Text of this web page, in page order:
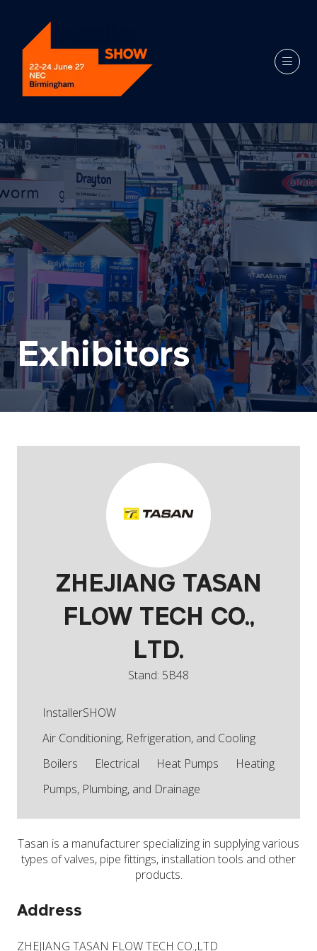
Exhibitors
ZHEJIANG TASAN
FLOW TECH CO.,
LTD.
Stand: 5B48
InstallerSHOW
Air Conditioning, Refrigeration, and Cooling
Boilers
Electrical Heat Pumps
Heating
Pumps, Plumbing, and Drainage
Tasan is a manufacturer specializing in supplying various
types of valves, pipe fittings, installation tools and other
products.
Address
ZHEJIANG TASAN FLOW TECH CO.,LTD